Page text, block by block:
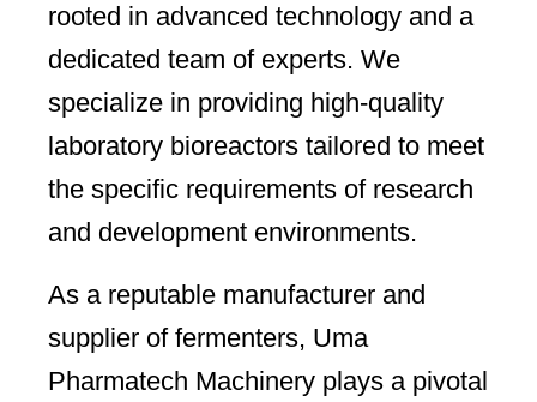
rooted in advanced technology and a
dedicated team of experts. We
specialize in providing high-quality
laboratory bioreactors tailored to meet
the specific requirements of research
and development environments.
As a reputable manufacturer and
supplier of fermenters, Uma
Pharmatech Machinery plays a pivotal